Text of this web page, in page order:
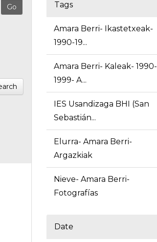
Tags
Amara Berri- Ikastetxeak-
1990-19...
Amara Berri- Kaleak- 1990-
1999- A...
IES Usandizaga BHI (San
Sebastián...
Elurra- Amara Berri-
Argazkiak
Nieve- Amara Berri-
Fotografías
Date